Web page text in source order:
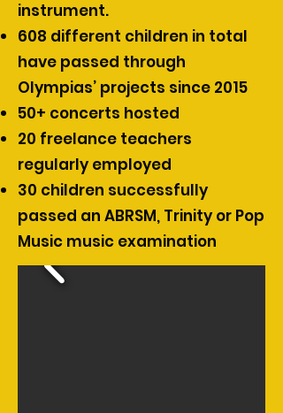
instrument.
608 different children in total
have passed through
Olympias’ projects since 2015
50+ concerts hosted
20 freelance teachers
regularly employed
30 children successfully
passed an ABRSM, Trinity or Pop
Music music examination